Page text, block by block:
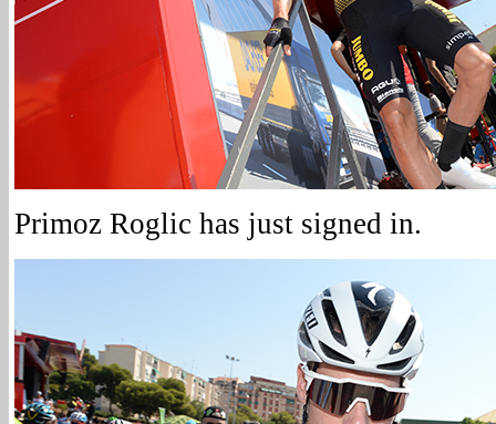
Primoz Roglic has just signed in.